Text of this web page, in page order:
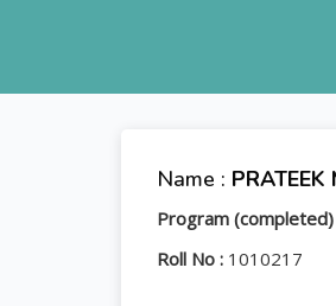
Name :
Program (completed)
Roll No : 1010217